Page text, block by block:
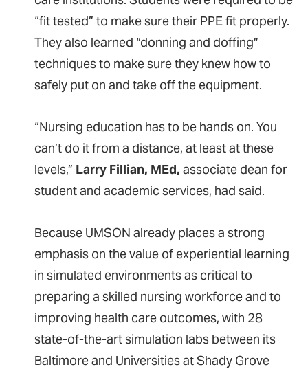
“fit tested” to make sure their PPE fit properly.
They also learned “donning and doffing”
techniques to make sure they knew how to
safely put on and take off the equipment.
“Nursing education has to be hands on. You
can’t do it from a distance, at least at these
levels,” Larry Fillian, MEd, associate dean for
student and academic services, had said.
Because UMSON already places a strong
emphasis on the value of experiential learning
in simulated environments as critical to
preparing a skilled nursing workforce and to
improving health care outcomes, with 28
state-of-the-art simulation labs between its
Baltimore and Universities at Shady Grove